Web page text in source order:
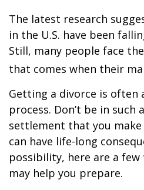
The latest research
in the U.S. have been
Still, many people face
that comes when their
Getting a divorce is often
process. Don’t be in such
settlement that you
can have life-long
possibility, here are a
may help you prepare.